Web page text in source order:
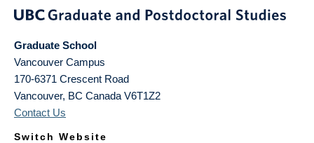
Graduate School
Vancouver Campus
170-6371 Crescent Road
Vancouver, BC Canada V6T1Z2
Contact Us
Switch Website